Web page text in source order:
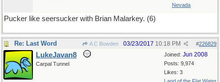
Nevada
Pucker like seersucker with Brian Malarkey. (6)
Re: Last Word A C Bowden #226829
03/23/2017 10:18 PM
Joined: Jun 2008
Posts: 9,974
Likes: 3
LukeJavan8
Carpal Tunnel